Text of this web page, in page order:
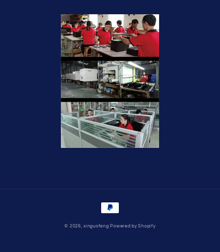
Payment
© 2026,xinguofeng Powered by Shopify